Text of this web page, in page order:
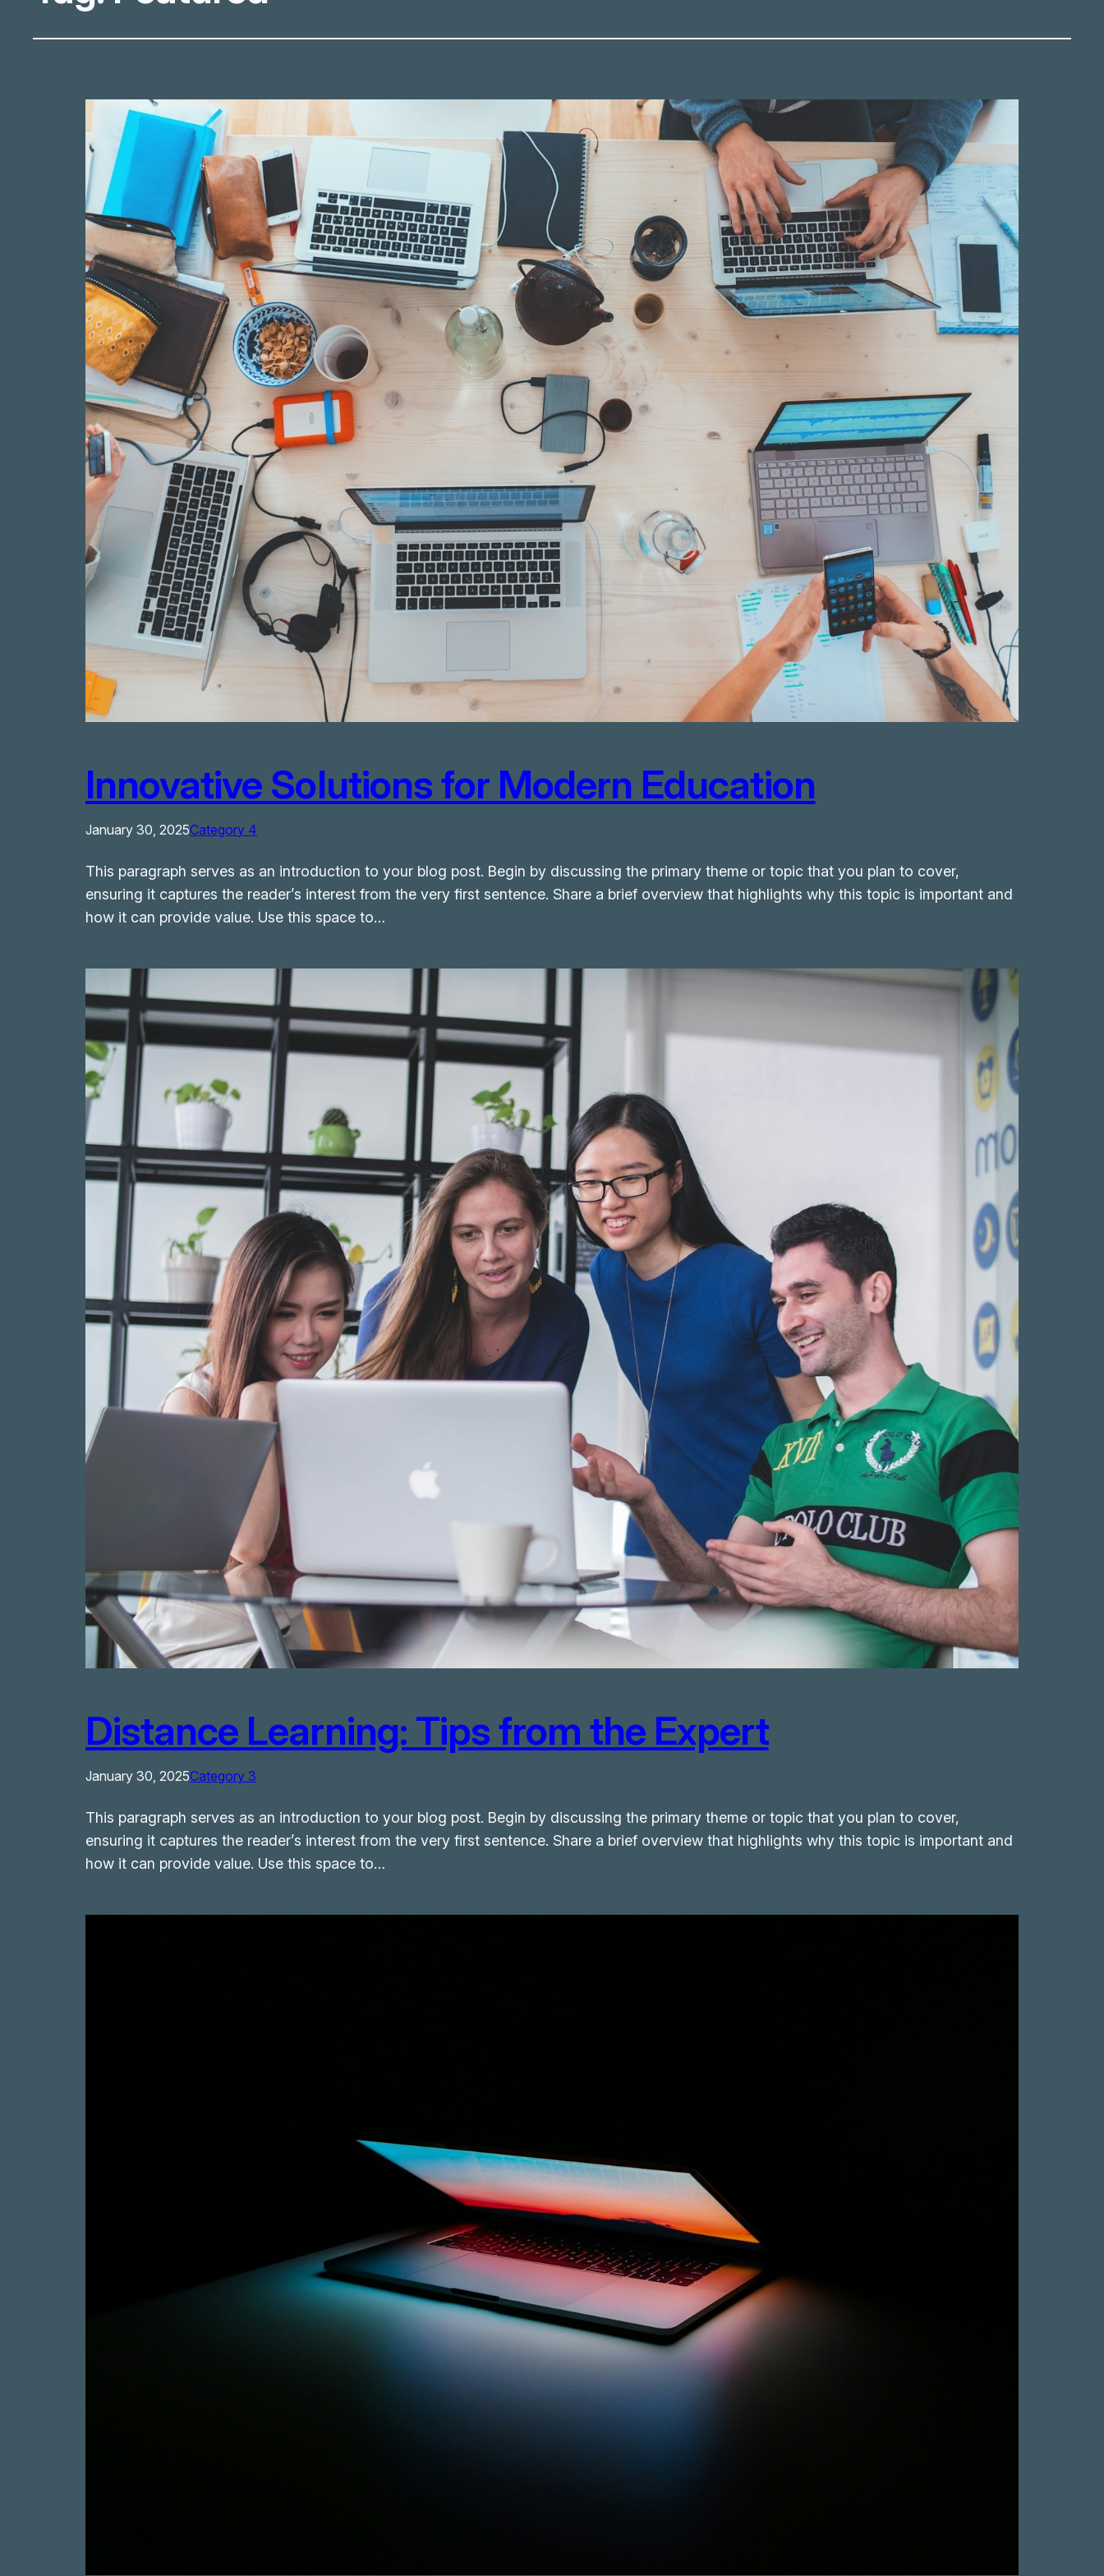
Innovative Solutions for Modern Education
January 30, 2025Category 4
This paragraph serves as an introduction to your blog post. Begin by discussing the primary theme or topic that you plan to cover,
ensuring it captures the reader’s interest from the very first sentence. Share a brief overview that highlights why this topic is important and
how it can provide value. Use this space to…
Distance Learning: Tips from the Expert
January 30, 2025Category 3
This paragraph serves as an introduction to your blog post. Begin by discussing the primary theme or topic that you plan to cover,
ensuring it captures the reader’s interest from the very first sentence. Share a brief overview that highlights why this topic is important and
how it can provide value. Use this space to…